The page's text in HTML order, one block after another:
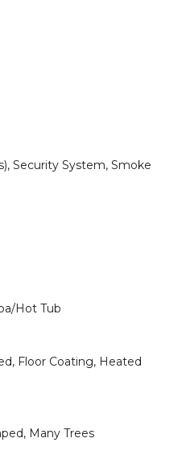
Security System, Smoke
Hot Tub
Floor Coating, Heated
Many Trees